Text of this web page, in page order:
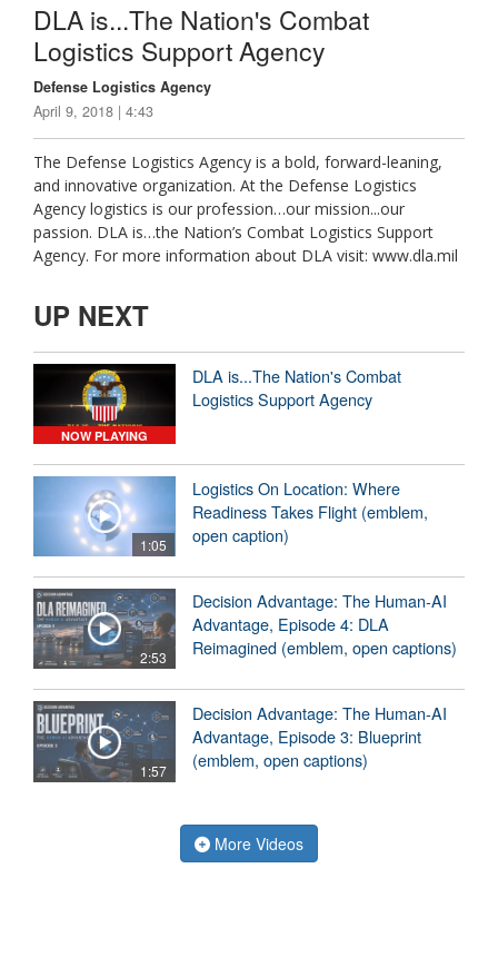
DLA is...The Nation's Combat
Logistics Support Agency
Defense Logistics Agency
April 9, 2018 | 4:43
The Defense Logistics Agency is a bold, forward-leaning,
and innovative organization. At the Defense Logistics
Agency logistics is our profession…our mission...our
passion. DLA is…the Nation’s Combat Logistics Support
Agency. For more information about DLA visit: www.dla.mil
UP NEXT
NOW PLAYING
DLA is...The Nation's Combat
Logistics Support Agency
1:05
Logistics On Location: Where
Readiness Takes Flight (emblem,
open caption)
2:53
Decision Advantage: The Human-AI
Advantage, Episode 4: DLA
Reimagined (emblem, open captions)
1:57
Decision Advantage: The Human-AI
Advantage, Episode 3: Blueprint
(emblem, open captions)
More Videos